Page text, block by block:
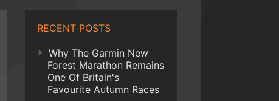
RECENT POSTS
Why The Garmin New
Forest Marathon Remains
One Of Britain's
Favourite Autumn Races